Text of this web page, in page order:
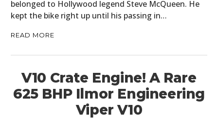
belonged to Hollywood legend Steve McQueen. He
kept the bike right up until his passing in…
READ MORE
V10 Crate Engine! A Rare
625 BHP Ilmor Engineering
Viper V10